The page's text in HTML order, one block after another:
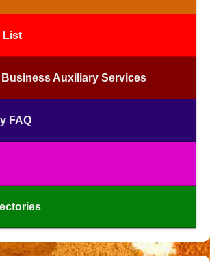
List
Auxiliary Services
FAQ